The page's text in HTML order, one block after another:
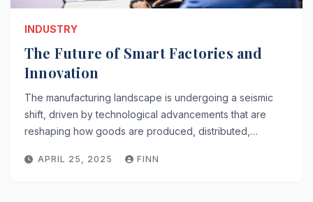
INDUSTRY
The Future of Smart Factories and
Innovation
The manufacturing landscape is undergoing a seismic
shift, driven by technological advancements that are
reshaping how goods are produced, distributed,…
APRIL 25, 2025 FINN